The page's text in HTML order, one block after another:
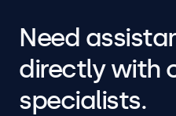
Need
directly with
specialists.